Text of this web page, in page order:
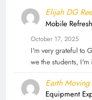
Elijah DG
Mobile
October 17, 2025
I'm very grateful to
we the students, I'm
Earth Moving
Equipment